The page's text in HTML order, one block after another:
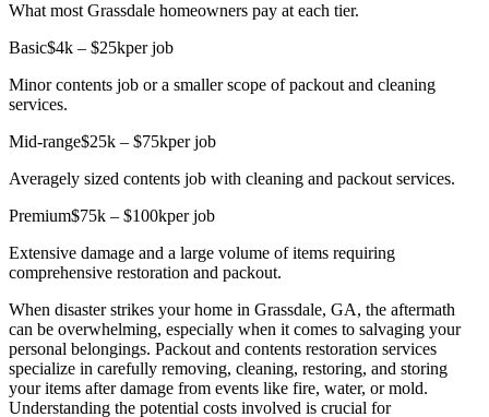
What most Grassdale homeowners pay at each tier.
Basic$4k – $25kper job
Minor contents job or a smaller scope of packout and cleaning
services.
Mid-range$25k – $75kper job
Averagely sized contents job with cleaning and packout services.
Premium$75k – $100kper job
Extensive damage and a large volume of items requiring
comprehensive restoration and packout.
When disaster strikes your home in Grassdale, GA, the aftermath
can be overwhelming, especially when it comes to salvaging your
personal belongings. Packout and contents restoration services
specialize in carefully removing, cleaning, restoring, and storing
your items after damage from events like fire, water, or mold.
Understanding the potential costs involved is crucial for